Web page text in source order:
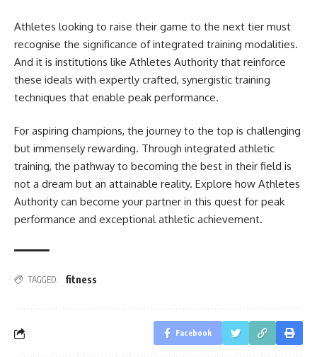
Athletes looking to raise their game to the next tier must
recognise the significance of integrated training modalities.
And it is institutions like Athletes Authority that reinforce
these ideals with expertly crafted, synergistic training
techniques that enable peak performance.
For aspiring champions, the journey to the top is challenging
but immensely rewarding. Through integrated athletic
training, the pathway to becoming the best in their field is
not a dream but an attainable reality. Explore how Athletes
Authority can become your partner in this quest for peak
performance and exceptional athletic achievement.
TAGGED: fitness
Facebook